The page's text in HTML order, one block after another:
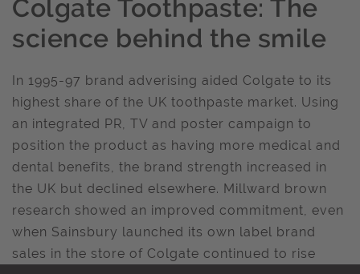
Colgate Toothpaste: The
science behind the smile
In 1995-97 brand adverising aided Colgate to its
highest share of the UK toothpaste market. Using
an integrated PR, TV and poster campaign to
position the product as having more medical and
dental benefits, the brand strength increased in
the UK but declined elsewhere. Millward brown
research showed an improved commitment, even
when Sainsbury launched its own label brand
sales in the store of Colgate continued to rise